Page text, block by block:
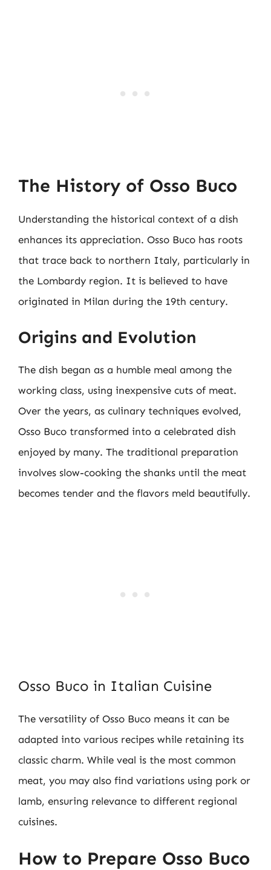
The History of Osso Buco
Understanding the historical context of a dish
enhances its appreciation. Osso Buco has roots
that trace back to northern Italy, particularly in
the Lombardy region. It is believed to have
originated in Milan during the 19th century.
Origins and Evolution
The dish began as a humble meal among the
working class, using inexpensive cuts of meat.
Over the years, as culinary techniques evolved,
Osso Buco transformed into a celebrated dish
enjoyed by many. The traditional preparation
involves slow-cooking the shanks until the meat
becomes tender and the flavors meld beautifully.
Osso Buco in Italian Cuisine
The versatility of Osso Buco means it can be
adapted into various recipes while retaining its
classic charm. While veal is the most common
meat, you may also find variations using pork or
lamb, ensuring relevance to different regional
cuisines.
How to Prepare Osso Buco